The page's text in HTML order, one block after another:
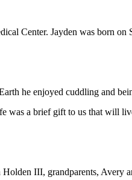
Center. Jayden was born on
he enjoyed cuddling and
was a brief gift to us that will
Holden III, grandparents, Avery